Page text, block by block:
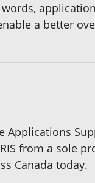
a better
Applications
from a sole
Canada today.